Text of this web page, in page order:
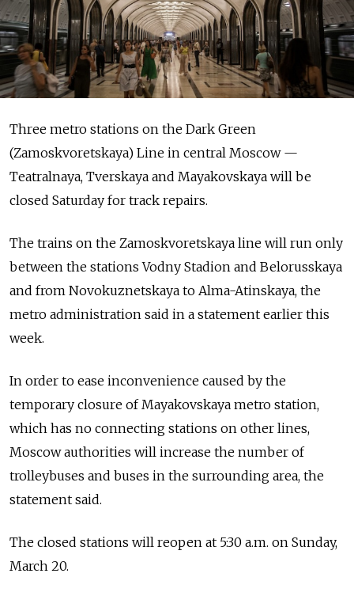
Three metro stations on the Dark Green
(Zamoskvoretskaya) Line in central Moscow —
Teatralnaya, Tverskaya and Mayakovskaya will be
closed Saturday for track repairs.
The trains on the Zamoskvoretskaya line will run only
between the stations Vodny Stadion and Belorusskaya
and from Novokuznetskaya to Alma-Atinskaya, the
metro administration said in a statement earlier this
week.
In order to ease inconvenience caused by the
temporary closure of Mayakovskaya metro station,
which has no connecting stations on other lines,
Moscow authorities will increase the number of
trolleybuses and buses in the surrounding area, the
statement said.
The closed stations will reopen at 5:30 a.m. on Sunday,
March 20.